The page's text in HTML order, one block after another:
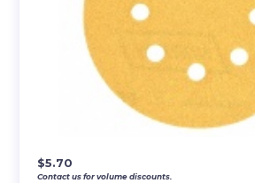
$5.70
Contact us for volume discounts.